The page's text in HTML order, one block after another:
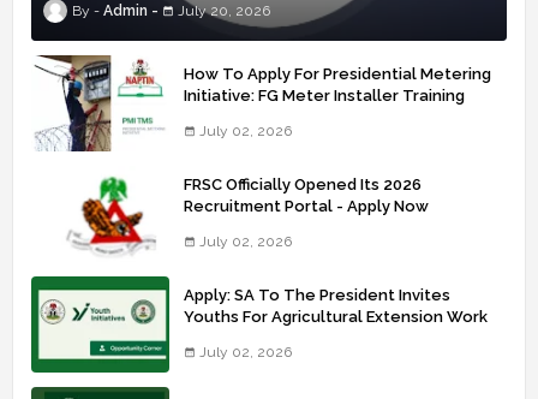
Admin July 20, 2026
How To Apply For Presidential Metering
Initiative: FG Meter Installer Training
July 02, 2026
FRSC Officially Opened Its 2026
Recruitment Portal - Apply Now
July 02, 2026
Apply: SA To The President Invites
Youths For Agricultural Extension Work
July 02, 2026